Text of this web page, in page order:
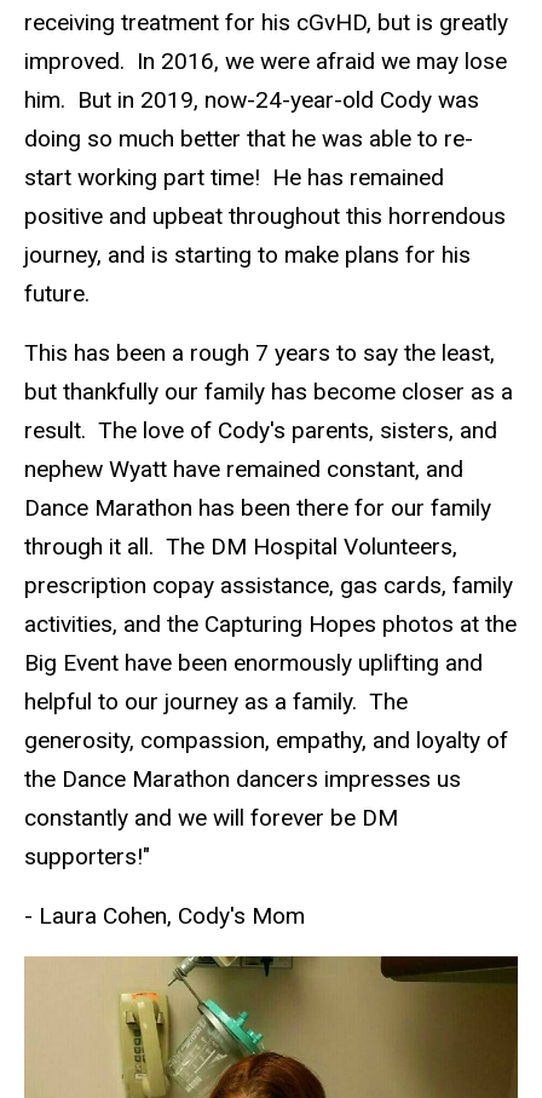
receiving treatment for his cGvHD, but is greatly
improved. In 2016, we were afraid we may lose
him. But in 2019, now-24-year-old Cody was
doing so much better that he was able to re-
start working part time! He has remained
positive and upbeat throughout this horrendous
journey, and is starting to make plans for his
future.
This has been a rough 7 years to say the least,
but thankfully our family has become closer as a
result. The love of Cody's parents, sisters, and
nephew Wyatt have remained constant, and
Dance Marathon has been there for our family
through it all. The DM Hospital Volunteers,
prescription copay assistance, gas cards, family
activities, and the Capturing Hopes photos at the
Big Event have been enormously uplifting and
helpful to our journey as a family. The
generosity, compassion, empathy, and loyalty of
the Dance Marathon dancers impresses us
constantly and we will forever be DM
supporters!"
- Laura Cohen, Cody's Mom